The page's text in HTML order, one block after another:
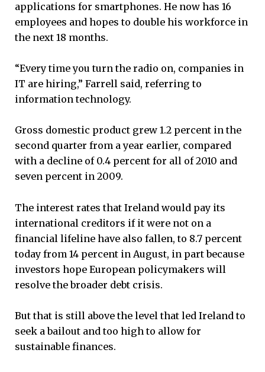
applications for smartphones. He now has 16
employees and hopes to double his workforce in
the next 18 months.
“Every time you turn the radio on, companies in
IT are hiring,” Farrell said, referring to
information technology.
Gross domestic product grew 1.2 percent in the
second quarter from a year earlier, compared
with a decline of 0.4 percent for all of 2010 and
seven percent in 2009.
The interest rates that Ireland would pay its
international creditors if it were not on a
financial lifeline have also fallen, to 8.7 percent
today from 14 percent in August, in part because
investors hope European policymakers will
resolve the broader debt crisis.
But that is still above the level that led Ireland to
seek a bailout and too high to allow for
sustainable finances.